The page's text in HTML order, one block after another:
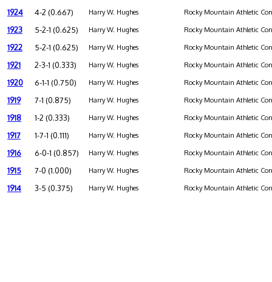
1924 4-2 (0.667) Harry W. Hughes Rocky Mountain Athletic
1923 5-2-1 (0.625) Harry W. Hughes Rocky Mountain Athletic
1922 5-2-1 (0.625) Harry W. Hughes Rocky Mountain Athletic
1921 2-3-1 (0.333) Harry W. Hughes Rocky Mountain Athletic
1920 6-1-1 (0.750) Harry W. Hughes Rocky Mountain Athletic
1919 7-1 (0.875) Harry W. Hughes Rocky Mountain Athletic
1918 1-2 (0.333) Harry W. Hughes Rocky Mountain Athletic
1917 1-7-1 (0.111) Harry W. Hughes Rocky Mountain Athletic
1916 6-0-1 (0.857) Harry W. Hughes Rocky Mountain Athletic
1915 7-0 (1.000) Harry W. Hughes Rocky Mountain Athletic
1914 3-5 (0.375) Harry W. Hughes Rocky Mountain Athletic